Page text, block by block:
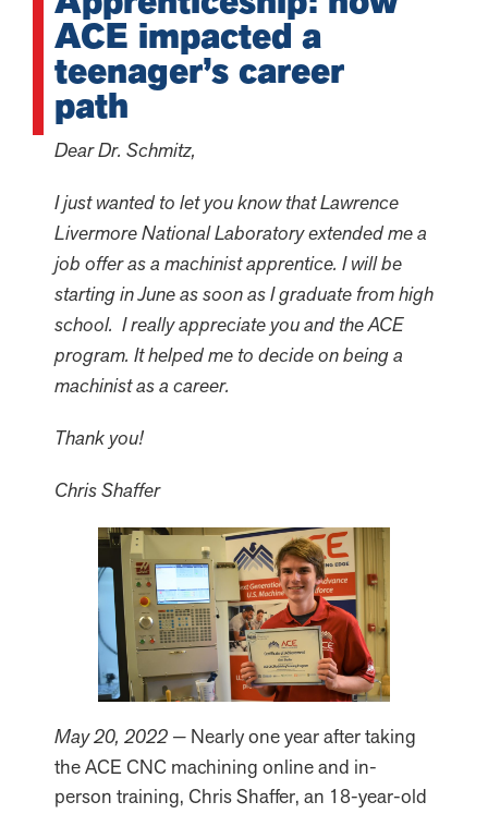
ACE impacted a
teenager’s career
path
Dear Dr. Schmitz,
I just wanted to let you know that Lawrence
Livermore National Laboratory extended me a
job offer as a machinist apprentice. I will be
starting in June as soon as I graduate from high
school. I really appreciate you and the ACE
program. It helped me to decide on being a
machinist as a career.
Thank you!
Chris Shaffer
May 20, 2022 — Nearly one year after taking
the ACE CNC machining online and in-
person training, Chris Shaffer, an 18-year-old